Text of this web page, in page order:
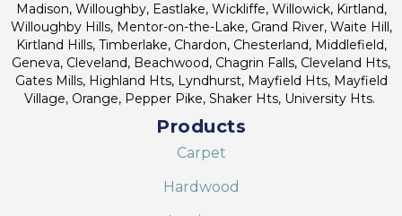
Madison, Willoughby, Eastlake, Wickliffe, Willowick, Kirtland,
Willoughby Hills, Mentor-on-the-Lake, Grand River, Waite Hill,
Kirtland Hills, Timberlake, Chardon, Chesterland, Middlefield,
Geneva, Cleveland, Beachwood, Chagrin Falls, Cleveland Hts,
Gates Mills, Highland Hts, Lyndhurst, Mayfield Hts, Mayfield
Village, Orange, Pepper Pike, Shaker Hts, University Hts.
Products
Carpet
Hardwood